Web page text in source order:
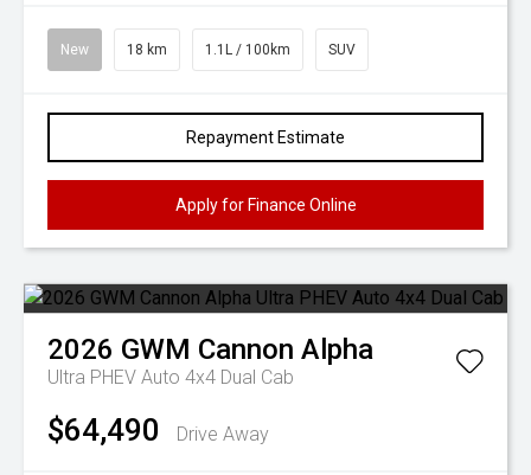
New 18 km 1.1L / 100km SUV
Repayment Estimate
Apply for Finance Online
2026 GWM Cannon Alpha
Ultra PHEV Auto 4x4 Dual Cab
$64,490 Drive Away